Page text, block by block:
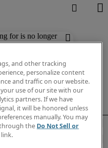
for is no longer
results
and other tracking
personalize content
and traffic on our website.
use of our site with our
partners. If we have
it will be honored unless
manually. You may
the Do Not Sell or
link.